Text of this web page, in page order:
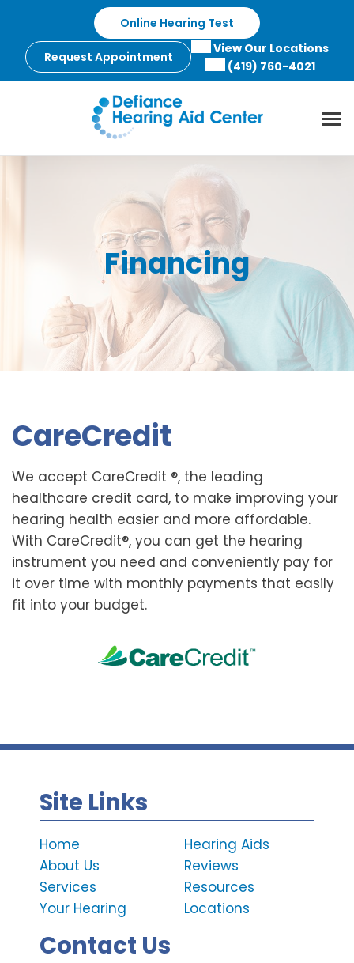
content
Online Hearing Test
Request Appointment
View Our Locations
(419) 760-4021
Financing
CareCredit
We accept CareCredit ®, the leading
healthcare credit card, to make improving your
hearing health easier and more affordable.
With CareCredit®, you can get the hearing
instrument you need and conveniently pay for
it over time with monthly payments that easily
fit into your budget.
Site Links
Home
About Us
Services
Your Hearing
Hearing Aids
Reviews
Resources
Locations
Contact Us